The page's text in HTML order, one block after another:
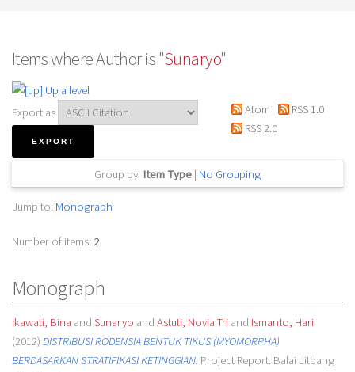
Items where Author is "Sunaryo"
Up a level
Export as
Atom
RSS 1.0
RSS 2.0
Group by: Item Type | No Grouping
Jump to: Monograph
Number of items: 2.
Monograph
Ikawati, Bina and Sunaryo and Astuti, Novia Triand Ismanto, Hari
(2012) DISTRIBUSI RODENSIA BENTUK TIKUS (MYOMORPHA)
BERDASARKAN STRATIFIKASI KETINGGIAN. Project Report. Balai Litbang